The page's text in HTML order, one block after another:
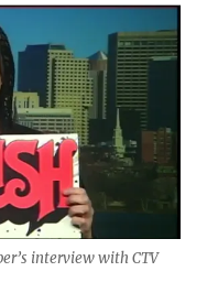
interview with CTV